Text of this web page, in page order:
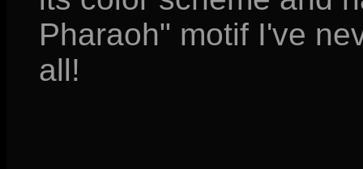
Pharaoh" motif I've
all!